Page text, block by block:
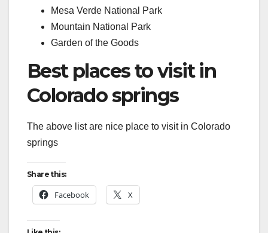
Mesa Verde National Park
Mountain National Park
Garden of the Goods
Best places to visit in
Colorado springs
The above list are nice place to visit in Colorado
springs
Share this:
Facebook X